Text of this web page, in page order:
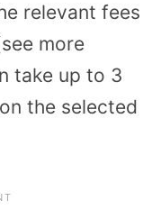
relevant fees
more
take up to 3
the selected